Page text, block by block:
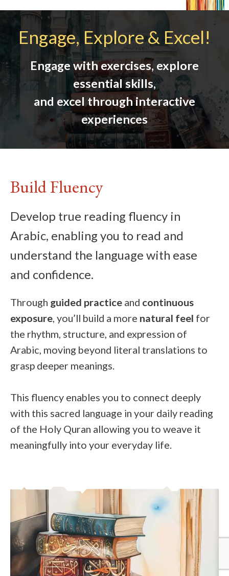
Engage, Explore & Excel!
Engage with exercises, explore
essential skills,
and excel through interactive
experiences
Build Fluency
Develop true reading fluency in
Arabic, enabling you to read and
understand the language with ease
and confidence.
Through guided practice and continuous
exposure, you’ll build a more natural feel for
the rhythm, structure, and expression of
Arabic, moving beyond literal translations to
grasp deeper meanings.
This fluency enables you to connect deeply
with this sacred language in your daily reading
of the Holy Quran allowing you to weave it
meaningfully into your everyday life.